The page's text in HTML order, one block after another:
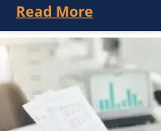
Read More